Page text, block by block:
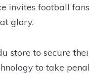
invites football
glory.
store to secure
to take